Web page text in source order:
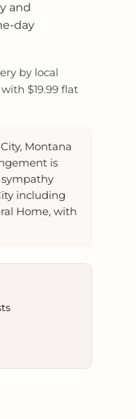
and
day
by local
$19.99 flat
Montana
is
including
Home, with